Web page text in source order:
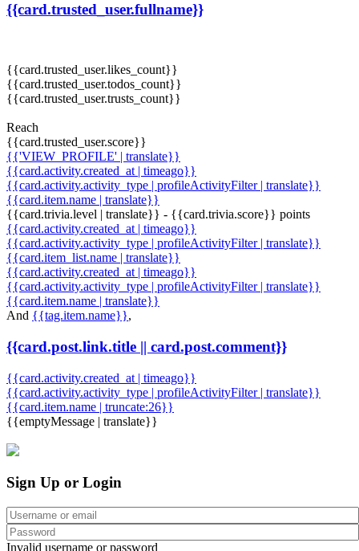
{{card.trusted_user.fullname}}
{{card.trusted_user.likes_count}}
{{card.trusted_user.todos_count}}
{{card.trusted_user.trusts_count}}
Reach
{{card.trusted_user.score}}
{{'VIEW_PROFILE' | translate}}
{{card.activity.created_at | timeago}}
{{card.activity.activity_type | profileActivityFilter | translate}}
{{card.item.name | translate}}
{{card.trivia.level | translate}} - {{card.trivia.score}} points
{{card.activity.created_at | timeago}}
{{card.activity.activity_type | profileActivityFilter | translate}}
{{card.item_list.name | translate}}
{{card.activity.created_at | timeago}}
{{card.activity.activity_type | profileActivityFilter | translate}}
{{card.item.name | translate}}
And {{tag.item.name}},
{{card.post.link.title || card.post.comment}}
{{card.activity.created_at | timeago}}
{{card.activity.activity_type | profileActivityFilter | translate}}
{{card.item.name | truncate:26}}
{{emptyMessage | translate}}
Sign Up or Login
Invalid username or password